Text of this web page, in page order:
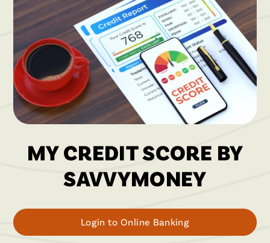
MY CREDIT SCORE BY
SAVVYMONEY
Login to Online Banking